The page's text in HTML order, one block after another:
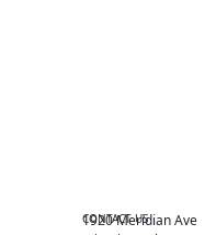
CONTACT US
1920 Meridian Ave